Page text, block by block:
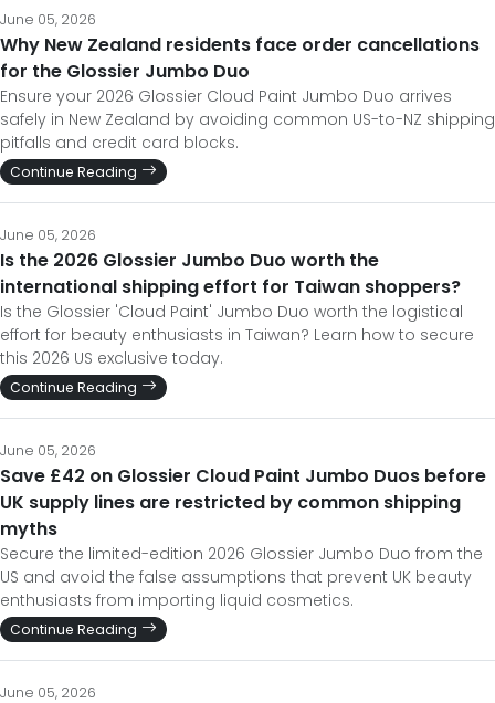
June 05, 2026
Why New Zealand residents face order cancellations
for the Glossier Jumbo Duo
Ensure your 2026 Glossier Cloud Paint Jumbo Duo arrives
safely in New Zealand by avoiding common US-to-NZ shipping
pitfalls and credit card blocks.
Continue Reading
June 05, 2026
Is the 2026 Glossier Jumbo Duo worth the
international shipping effort for Taiwan shoppers?
Is the Glossier 'Cloud Paint' Jumbo Duo worth the logistical
effort for beauty enthusiasts in Taiwan? Learn how to secure
this 2026 US exclusive today.
Continue Reading
June 05, 2026
Save £42 on Glossier Cloud Paint Jumbo Duos before
UK supply lines are restricted by common shipping
myths
Secure the limited-edition 2026 Glossier Jumbo Duo from the
US and avoid the false assumptions that prevent UK beauty
enthusiasts from importing liquid cosmetics.
Continue Reading
June 05, 2026